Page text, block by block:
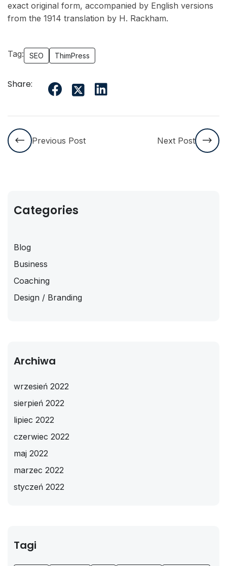
exact original form, accompanied by English versions
from the 1914 translation by H. Rackham.
Tag: SEO ThimPress
Share:
Previous Post Next Post
Categories
Blog
Business
Coaching
Design / Branding
Archiwa
wrzesień 2022
sierpień 2022
lipiec 2022
czerwiec 2022
maj 2022
marzec 2022
styczeń 2022
Tagi